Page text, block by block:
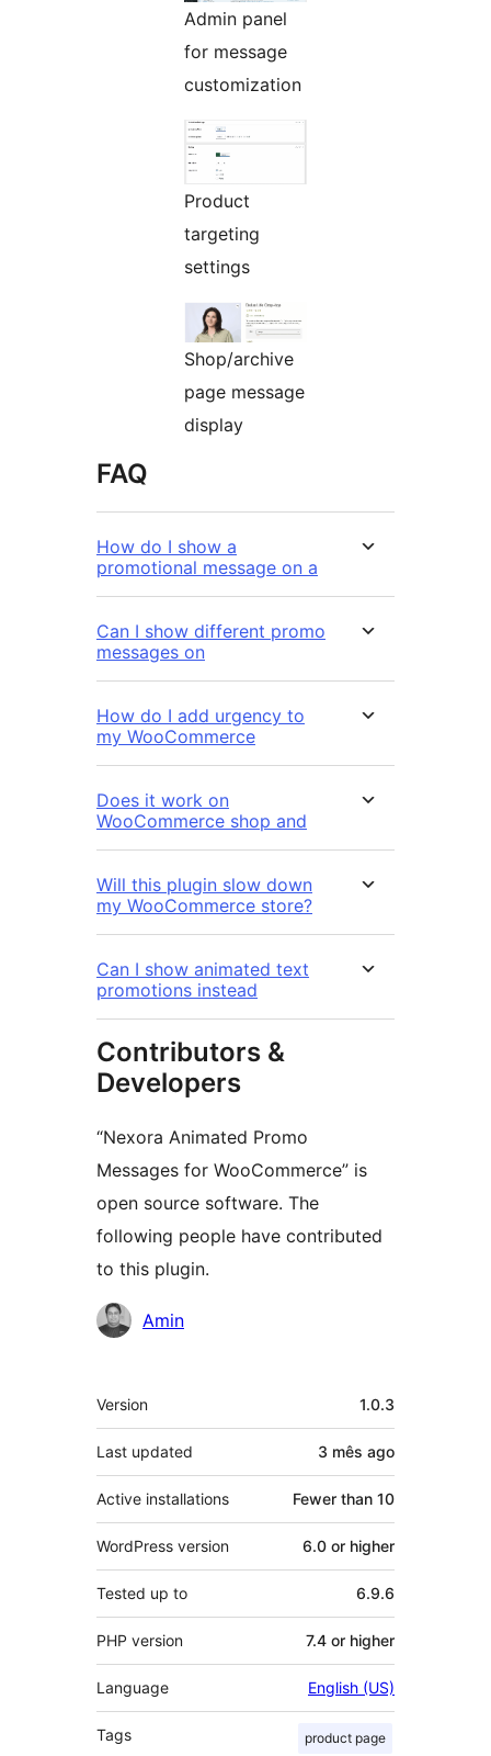
Admin panel
for message
customization
Product
targeting
settings
Shop/archive
page message
display
FAQ
How do I show a
promotional message on a
Can I show different promo
messages on
How do I add urgency to
my WooCommerce
Does it work on
WooCommerce shop and
Will this plugin slow down
my WooCommerce store?
Can I show animated text
promotions instead
Contributors &
Developers
“Nexora Animated Promo
Messages for WooCommerce” is
open source software. The
following people have contributed
to this plugin.
Contributors
Amin
Meta
Version 1.0.3
Last updated 3 mês ago
Active installations Fewer than 10
WordPress version 6.0 or higher
Tested up to 6.9.6
PHP version 7.4 or higher
Language English (US)
Tags product page